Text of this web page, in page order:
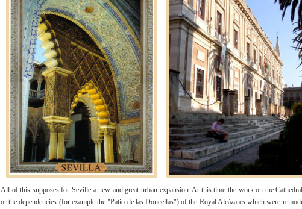
All of this supposes for Seville a new and great urban expansion. At this time the work on the
or the dependencies (for example the "Patio de las Doncellas") of the Royal Alcázares which were